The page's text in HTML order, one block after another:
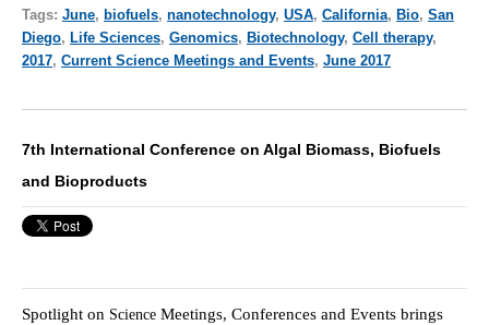
Tags: June, biofuels, nanotechnology, USA, California, Bio, San
Diego, Life Sciences, Genomics, Biotechnology, Cell therapy,
2017, Current Science Meetings and Events, June 2017
7th International Conference on Algal Biomass, Biofuels
and Bioproducts
Spotlight on Science Meetings, Conferences and Events brings